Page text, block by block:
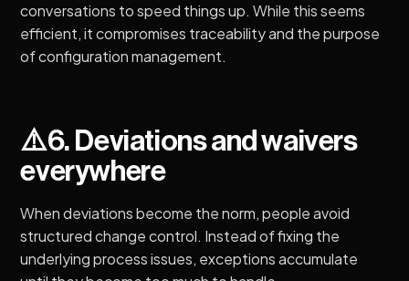
conversations to speed things up. While this seems
efficient, it compromises traceability and the purpose
of configuration management.
️⚠️6. Deviations and waivers
everywhere
When deviations become the norm, people avoid
structured change control. Instead of fixing the
underlying process issues, exceptions accumulate